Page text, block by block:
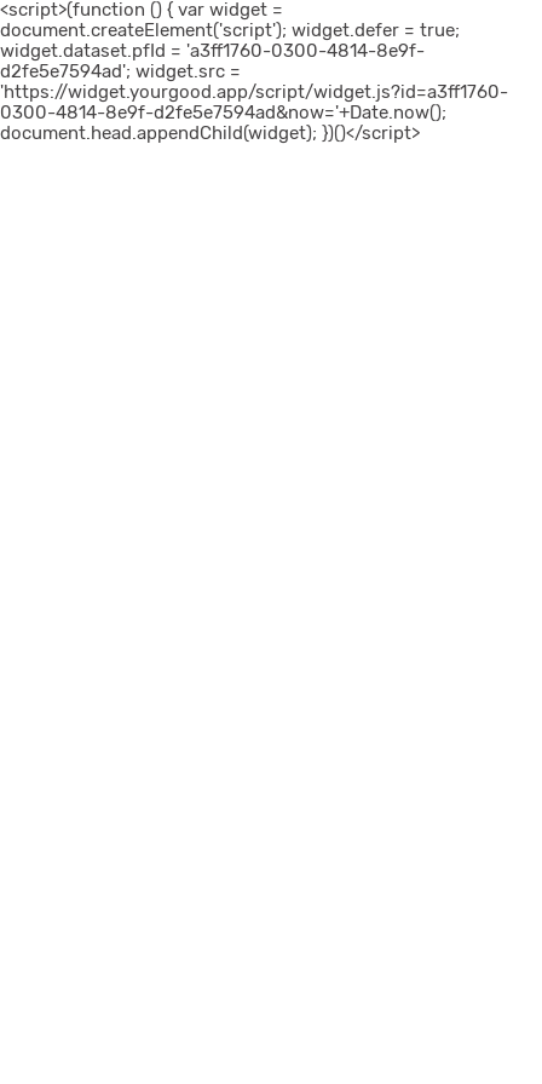
<script>(function () { var widget =
document.createElement('script'); widget.defer = true;
widget.dataset.pfId = 'a3ff1760-0300-4814-8e9f-
d2fe5e7594ad'; widget.src =
'https://widget.yourgood.app/script/widget.js?id=a3ff1760-
0300-4814-8e9f-d2fe5e7594ad&now='+Date.now();
document.head.appendChild(widget); })()</script>